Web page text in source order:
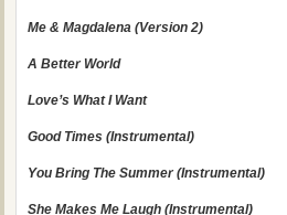
Me & Magdalena (Version 2)
A Better World
Love’s What I Want
Good Times (Instrumental)
You Bring The Summer (Instrumental)
She Makes Me Laugh (Instrumental)